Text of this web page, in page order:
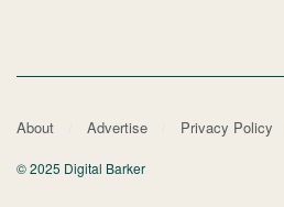
About Advertise Privacy Policy
© 2025 Digital Barker